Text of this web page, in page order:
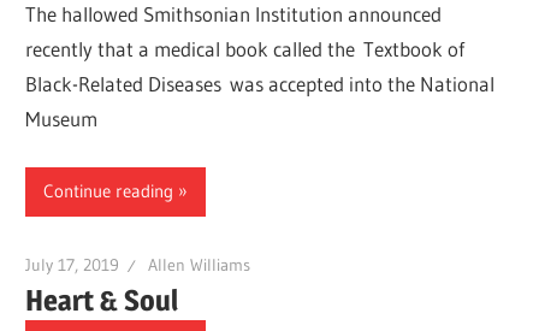
The hallowed Smithsonian Institution announced
recently that a medical book called the Textbook of
Black-Related Diseases was accepted into the National
Museum
Continue reading
July 17, 2019 Allen Williams
Heart & Soul